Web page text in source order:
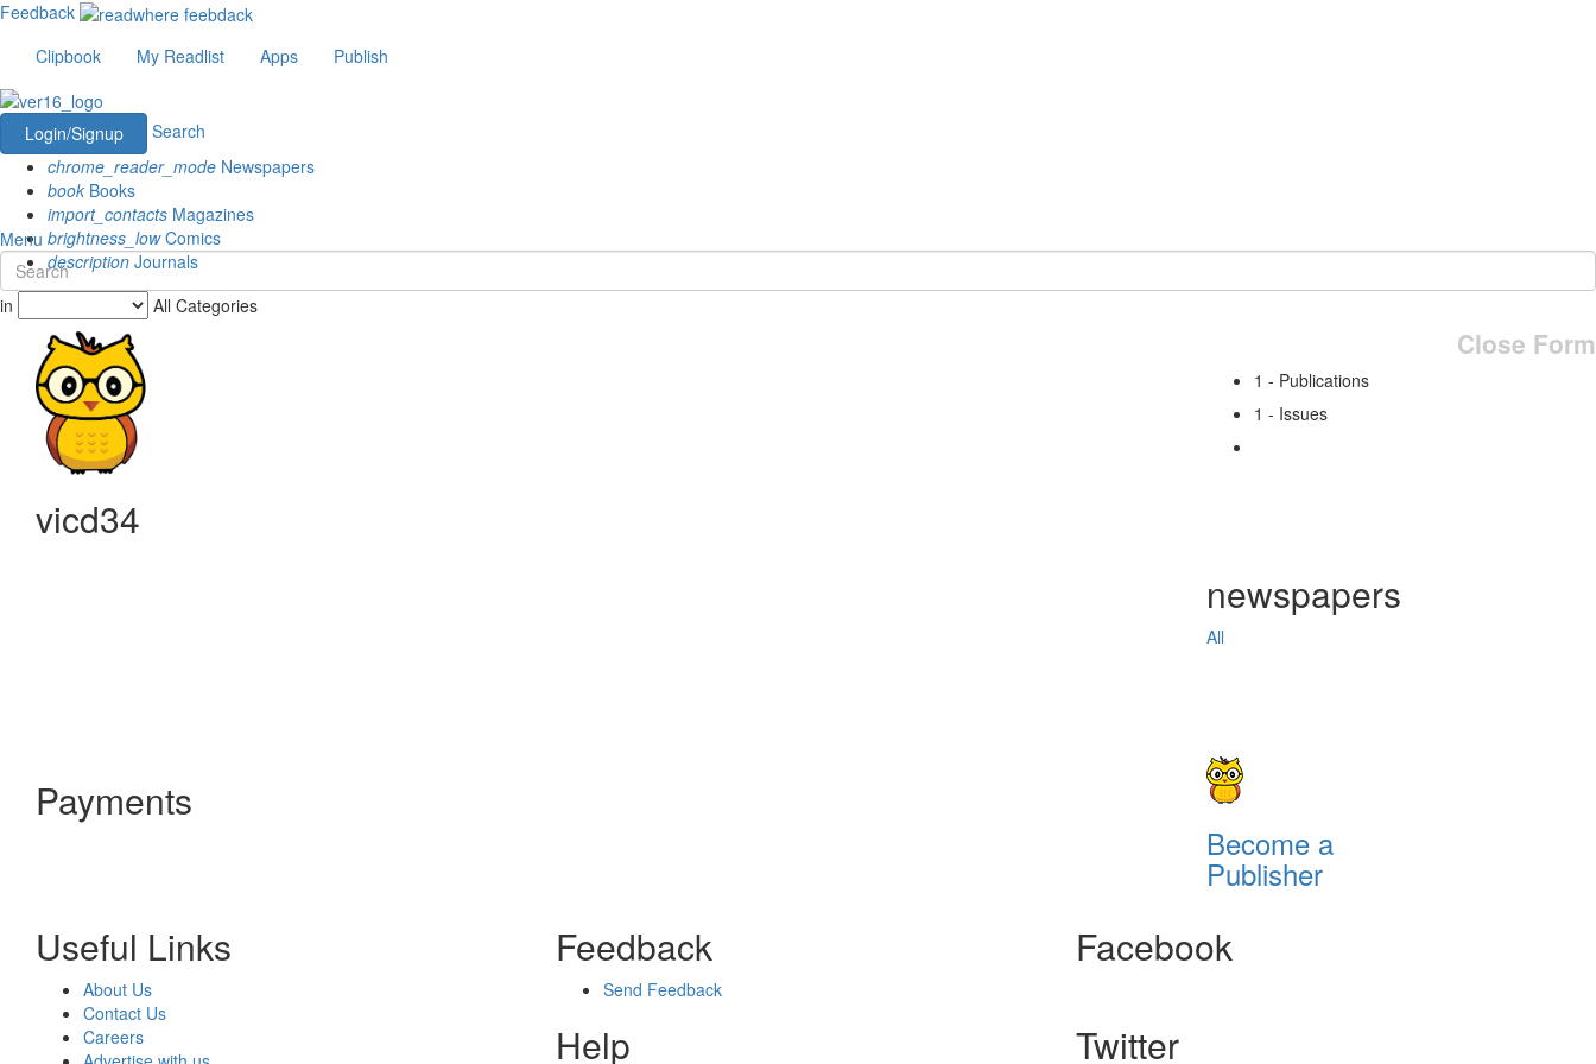
Feedback
Clipbook
My Readlist Apps Publish
Login/Signup
Search
chrome_reader_mode Newspapers
book Books
import_contacts Magazines
brightness_lowComics
description Journals
Menu
in All Categories
Close Form
vicd34
1 - Publications
1 - Issues
newspapers
All
Payments
Become a
Publisher
Useful Links
About Us
Contact Us
Careers
Feedback
Send Feedback
Help
Facebook
Twitter